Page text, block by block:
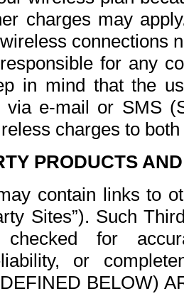
charges may
connections
for any
in mind that the
via e-mail or SMS
charges to
PRODUCTS
contain links to
Sites”). Such
for
or
BELOW)